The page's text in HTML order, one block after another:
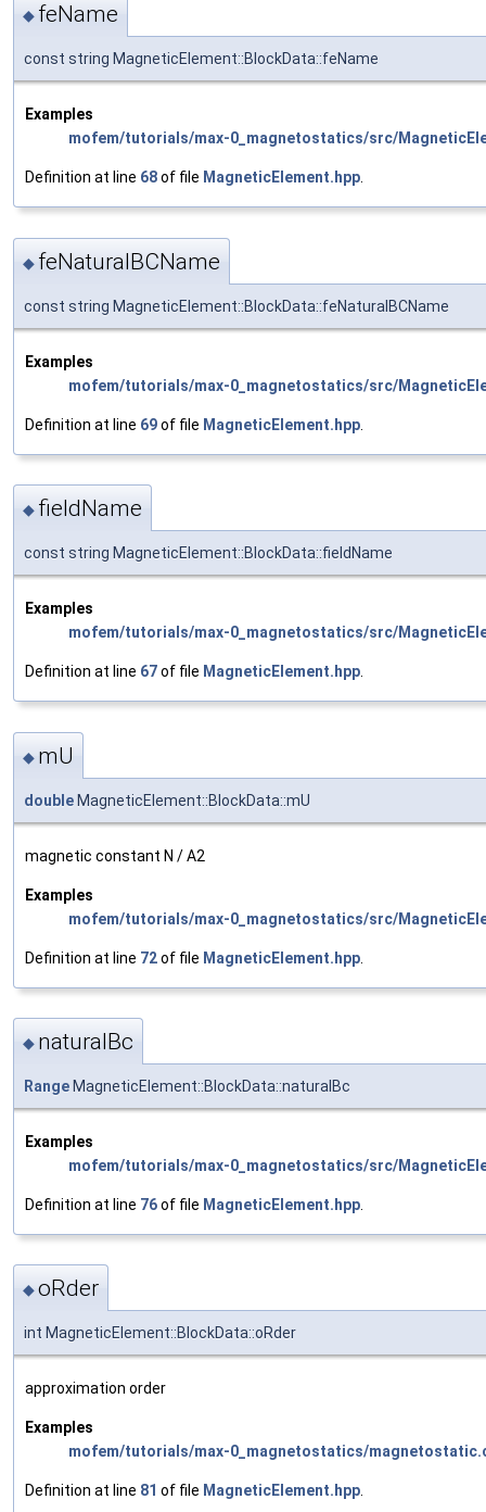
◆ feName
const string MagneticElement::BlockData::feName
Examples
mofem/tutorials/max-0_magnetostatics/src/
Definition at line 68of file MagneticElement.hpp.
◆ feNaturalBCName
const string MagneticElement::BlockData::feNaturalBCName
Examples
mofem/tutorials/max-0_magnetostatics/src/
Definition at line 69of file MagneticElement.hpp
◆ fieldName
const string MagneticElement::BlockData::fieldName
Examples
mofem/tutorials/max-0_magnetostatics/src/
Definition at line 67of file MagneticElement.hpp
◆ mU
doubleMagneticElement::BlockData::mU
magnetic constant N / A2
Examples
mofem/tutorials/max-0_magnetostatics/src/
Definition at line 72of file MagneticElement.hpp
◆ naturalBc
Range MagneticElement::BlockData::naturalBc
Examples
mofem/tutorials/max-0_magnetostatics/src/
Definition at line 76of file MagneticElement.hpp
◆oRder
int MagneticElement::BlockData::oRder
approximation order
Examples
mofem/tutorials/max-0_magnetostatics/
Definition at line 81 of file MagneticElement.hpp.